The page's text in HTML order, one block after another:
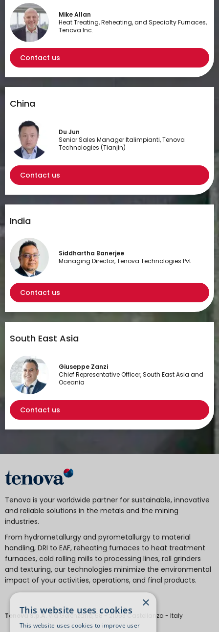
Mike Allan
Heat Treating, Reheating, and Specialty Furnaces,
Tenova Inc.
Contact us
China
Du Jun
Senior Sales Manager Italimpianti, Tenova
Technologies (Tianjin)
Contact us
India
Siddhartha Banerjee
Managing Director, Tenova Technologies Pvt
Contact us
South East Asia
Giuseppe Zanzi
Chief Representative Officer, South East Asia and
Oceania
Contact us
Tenova is your worldwide partner for sustainable, innovative
and reliable solutions in the metals and the mining
industries.
From hydrometallurgy and pyrometallurgy to material
handling, DRI to EAF, reheating furnaces to heat treatment
furnaces, cold rolling mills to processing lines, roll grinders
and texturing, our technologies minimize the environmental
impact of your activities, operations, and final products.
Tenova S.p.A. Via Gerenzano, 58 - 21053 Castellanza - Italy
×
This website uses cookies
This website uses cookies to improve user